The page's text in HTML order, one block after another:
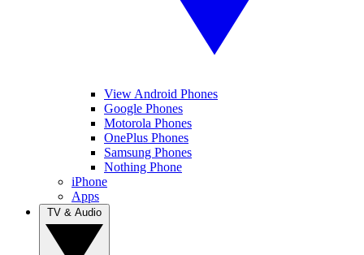
View Android Phones
Google Phones
Motorola Phones
OnePlus Phones
Samsung Phones
Nothing Phone
iPhone
Apps